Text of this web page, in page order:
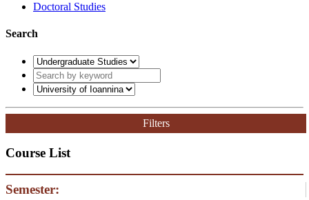
Doctoral Studies
Search
Filters
Course List
Semester: